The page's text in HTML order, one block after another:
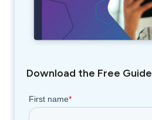
Download the Free Guide